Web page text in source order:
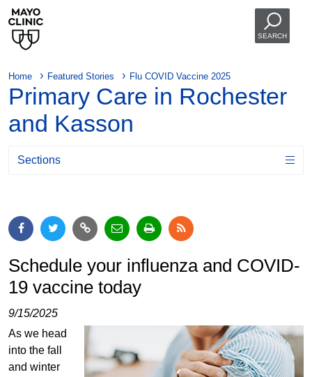
SEARCH
Home Featured Stories Flu COVID Vaccine 2025
Primary Care in Rochester
and Kasson
Sections
Schedule your influenza and COVID-
19 vaccine today
9/15/2025
As we head
into the fall
and winter